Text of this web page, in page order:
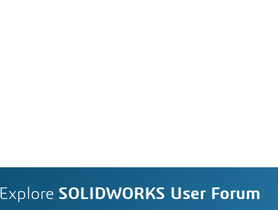
Explore SOLIDWORKS User Forum